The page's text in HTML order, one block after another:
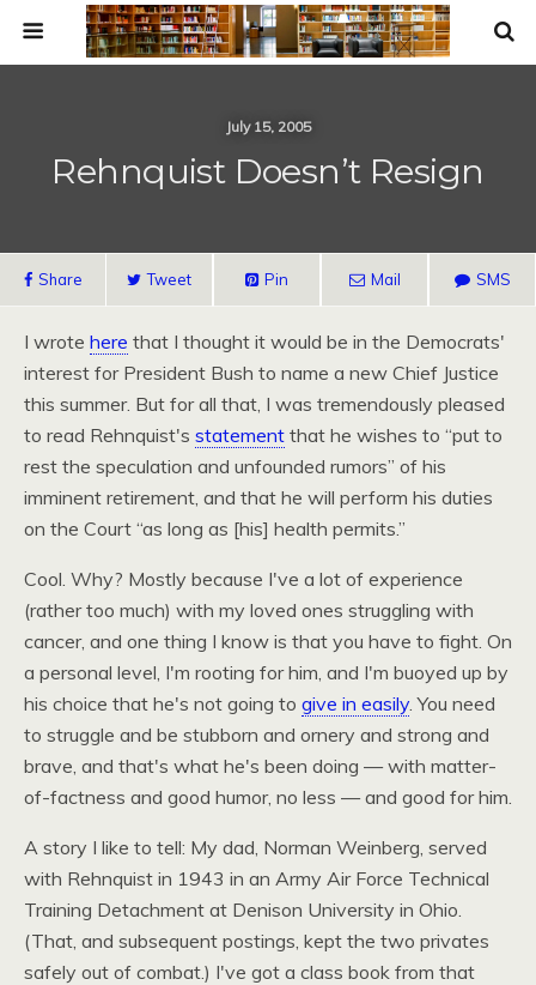
July 15, 2005
Rehnquist Doesn’t Resign
Share Tweet Pin Mail SMS
I wrote here that I thought it would be in the Democrats'
interest for President Bush to name a new Chief Justice
this summer. But for all that, I was tremendously pleased
to read Rehnquist's statement that he wishes to “put to
rest the speculation and unfounded rumors” of his
imminent retirement, and that he will perform his duties
on the Court “as long as [his] health permits.”
Cool. Why? Mostly because I've a lot of experience
(rather too much) with my loved ones struggling with
cancer, and one thing I know is that you have to fight. On
a personal level, I'm rooting for him, and I'm buoyed up by
his choice that he's not going to give in easily. You need
to struggle and be stubborn and ornery and strong and
brave, and that's what he's been doing — with matter-
of-factness and good humor, no less — and good for him.
A story I like to tell: My dad, Norman Weinberg, served
with Rehnquist in 1943 in an Army Air Force Technical
Training Detachment at Denison University in Ohio.
(That, and subsequent postings, kept the two privates
safely out of combat.) I've got a class book from that